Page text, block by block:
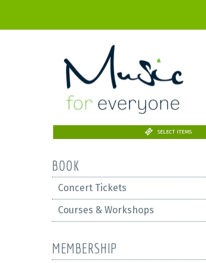
SELECT ITEMS
BOOK
Concert Tickets
Courses & Workshops
MEMBERSHIP